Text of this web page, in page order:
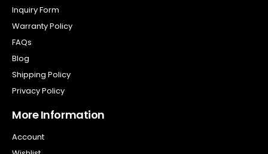
Inquiry Form
Warranty Policy
FAQs
Blog
Shipping Policy
Privacy Policy
More Information
Account